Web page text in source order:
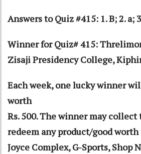
Answers to Quiz #415: 1. B; 2. a;
Winner for Quiz# 415:
Zisaji Presidency College,
Each week, one lucky winner
worth
Rs. 500. The winner may
redeem any product/good
Joyce Complex, G-Sports, Shop